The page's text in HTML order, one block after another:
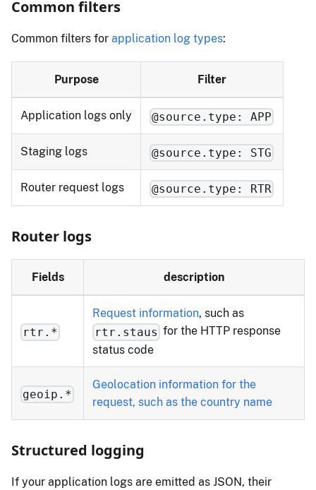
Common filters
Common filters for application log types:
Purpose Filter
Application logs only @source.type: APP
Staging logs @source.type: STG
Router request logs @source.type: RTR
Router logs
Fields description
rtr.*
Request information, such as
rtr.staus for the HTTP response
status code
geoip.*
Geolocation information for the
request, such as the country name
Structured logging
If your application logs are emitted as JSON, their